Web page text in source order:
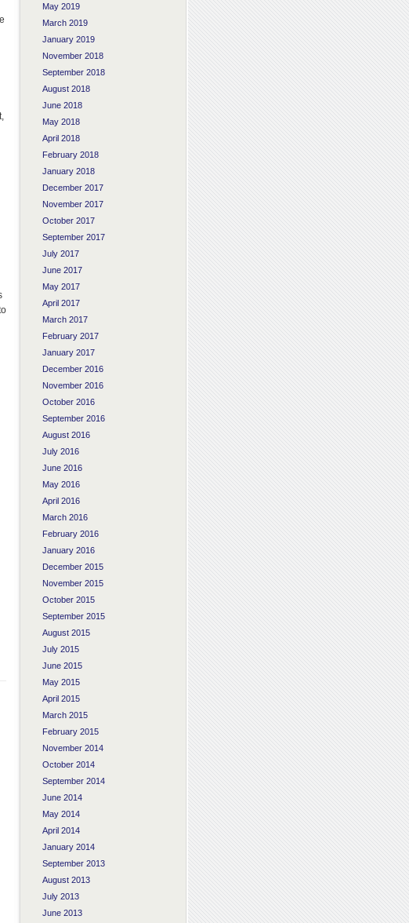
May 2019
March 2019
January 2019
November 2018
September 2018
August 2018
June 2018
May 2018
April 2018
February 2018
January 2018
December 2017
November 2017
October 2017
September 2017
July 2017
June 2017
May 2017
April 2017
March 2017
February 2017
January 2017
December 2016
November 2016
October 2016
September 2016
August 2016
July 2016
June 2016
May 2016
April 2016
March 2016
February 2016
January 2016
December 2015
November 2015
October 2015
September 2015
August 2015
July 2015
June 2015
May 2015
April 2015
March 2015
February 2015
November 2014
October 2014
September 2014
June 2014
May 2014
April 2014
January 2014
September 2013
August 2013
July 2013
June 2013